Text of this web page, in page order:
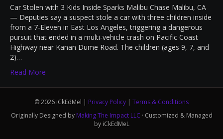
Car Stolen with 3 Kids Inside Sparks Malibu Chase Malibu, CA
— Deputies say a suspect stole a car with three children inside
from a 7-Eleven in East Los Angeles, triggering a dangerous
pursuit that ended in a multi-vehicle crash on Pacific Coast
Highway near Kanan Dume Road. The children (ages 9, 7, and
2)…
Read More
© 2026 iCkEdMel | Privacy Policy | Terms & Conditions
Originally Designed by Making The Impact LLC · Customized & Managed
by iCkEdMeL